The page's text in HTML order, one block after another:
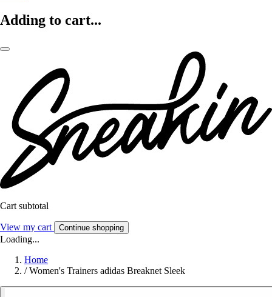
Adding to cart...
Cart subtotal
View my cart Continue shopping
Loading...
Home
/ Women's Trainers adidas Breaknet Sleek